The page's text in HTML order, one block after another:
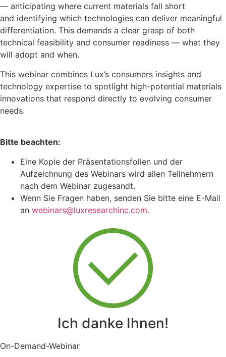
— anticipating where current materials fall short
and identifying which technologies can deliver meaningful
differentiation. This demands a clear grasp of both
technical feasibility and consumer readiness — what they
will adopt and when.
This webinar combines Lux’s consumers insights and
technology expertise to spotlight high-potential materials
innovations that respond directly to evolving consumer
needs.
Bitte beachten:
Eine Kopie der Präsentationsfolien und der
Aufzeichnung des Webinars wird allen Teilnehmern
nach dem Webinar zugesandt.
Wenn Sie Fragen haben, senden Sie bitte eine E-Mail
an webinars@luxresearchinc.com.
Ich danke Ihnen!
On-Demand-Webinar